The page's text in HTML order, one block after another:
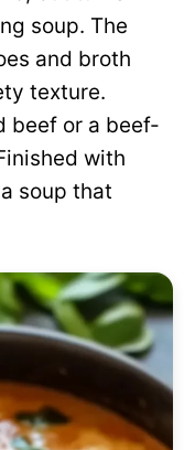
soup. The
and broth
texture.
beef or a beef-
with
soup that